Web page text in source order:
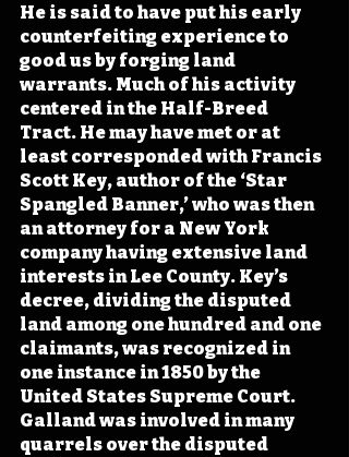
He is said to have put his early
counterfeiting experience to
good us by forging land
warrants. Much of his activity
centered in the Half-Breed
Tract. He may have met or at
least corresponded with Francis
Scott Key, author of the ‘Star
Spangled Banner,’ who was then
an attorney for a New York
company having extensive land
interests in Lee County. Key’s
decree, dividing the disputed
land among one hundred and one
claimants, was recognized in
one instance in 1850 by the
United States Supreme Court.
Galland was involved in many
quarrels over the disputed